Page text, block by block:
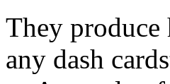
They
any dash